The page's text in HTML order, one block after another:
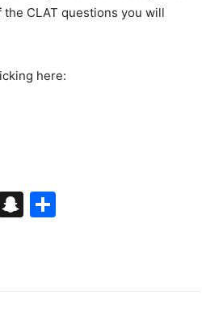
CLAT questions you will
here:
Snapchat